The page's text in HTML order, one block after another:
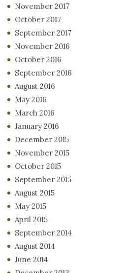
November 2017
October 2017
September 2017
November 2016
October 2016
September 2016
August 2016
May 2016
March 2016
January 2016
December 2015
November 2015
October 2015
September 2015
August 2015
May 2015
April 2015
September 2014
August 2014
June 2014